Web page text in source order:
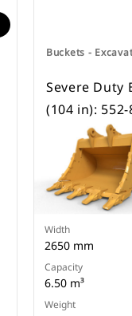
Buckets -
Severe Duty
(104 in):
Width
2650 mm
Capacity
6.50 m³
Weight